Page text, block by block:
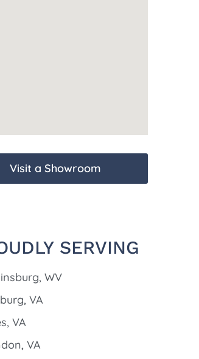
Visit a Showroom
SERVING
WV
VA
VA
VA